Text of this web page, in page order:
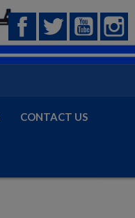
FacebookTwitter YouTube
CONTACT US